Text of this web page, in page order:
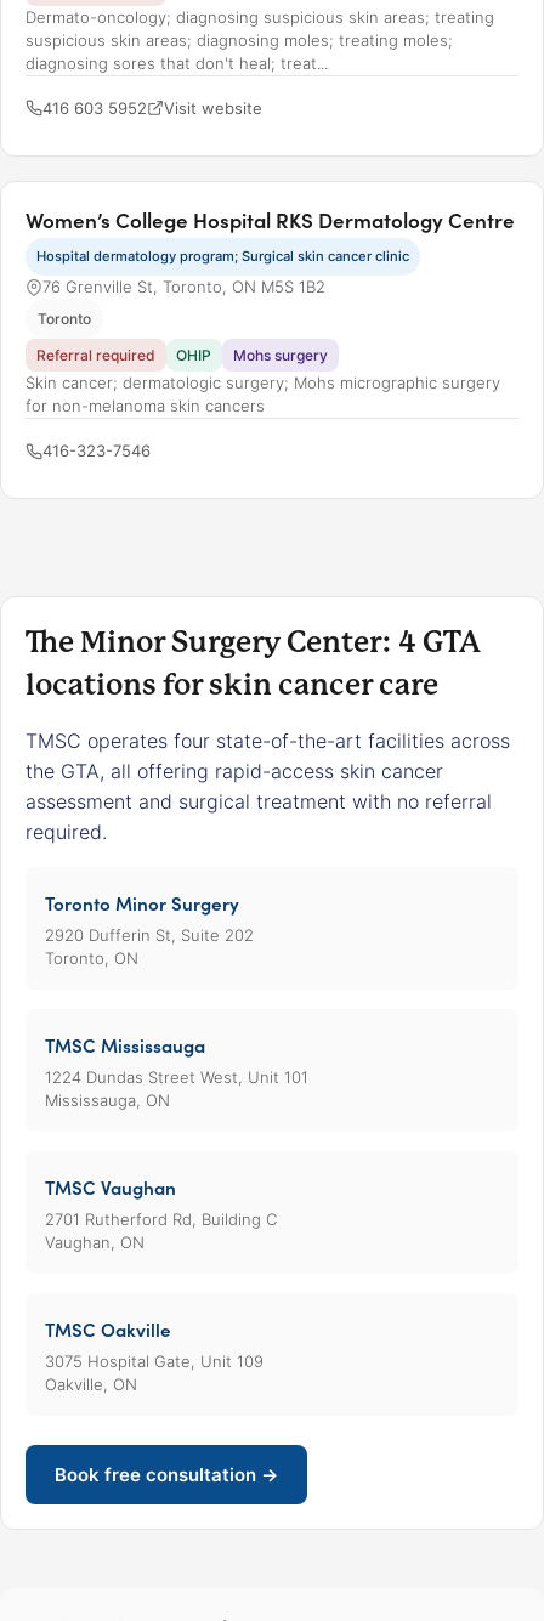
Dermato-oncology; diagnosing suspicious skin areas; treating
suspicious skin areas; diagnosing moles; treating moles;
diagnosing sores that don't heal; treat...
416 603 5952 Visit website
Women’s College Hospital RKS Dermatology Centre
Hospital dermatology program; Surgical skin cancer clinic
76 Grenville St, Toronto, ON M5S 1B2
Toronto
Referral required
OHIP Mohs surgery
Skin cancer; dermatologic surgery; Mohs micrographic surgery
for non-melanoma skin cancers
416-323-7546
The Minor Surgery Center: 4 GTA
locations for skin cancer care
TMSC operates four state-of-the-art facilities across
the GTA, all offering rapid-access skin cancer
assessment and surgical treatment with no referral
required.
Toronto Minor Surgery
2920 Dufferin St, Suite 202
Toronto, ON
TMSC Mississauga
1224 Dundas Street West, Unit 101
Mississauga, ON
TMSC Vaughan
2701 Rutherford Rd, Building C
Vaughan, ON
TMSC Oakville
3075 Hospital Gate, Unit 109
Oakville, ON
Book free consultation →